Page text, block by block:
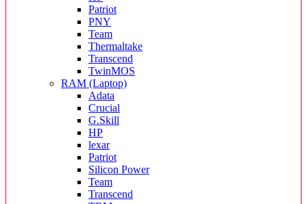
Patriot
PNY
Team
Thermaltake
Transcend
TwinMOS
RAM (Laptop)
Adata
Crucial
G.Skill
HP
lexar
Patriot
Silicon Power
Team
Transcend